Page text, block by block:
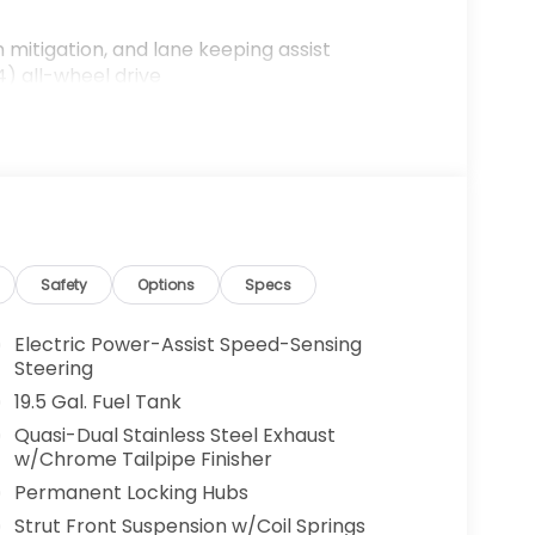
and lane keeping assist
all-wheel drive
memory function
transmission, this Ridgeline
and 23 highway mpg. The all-wheel
traction and control in various driving
comes your way.
designed for those who value both
Safety Options Specs
Electric Power-Assist Speed-Sensing
Steering
19.5 Gal. Fuel Tank
Quasi-Dual Stainless Steel Exhaust
w/Chrome Tailpipe Finisher
Permanent Locking Hubs
Strut Front Suspension w/Coil Springs